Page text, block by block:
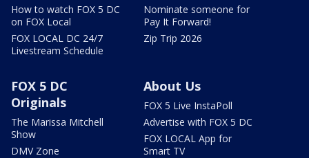
How to watch FOX 5 DC
on FOX Local
FOX LOCAL DC 24/7
Livestream Schedule
Nominate someone for
Pay It Forward!
Zip Trip 2026
FOX 5 DC
Originals
The Marissa Mitchell
Show
DMV Zone
About Us
FOX 5 Live InstaPoll
Advertise with FOX 5 DC
FOX LOCAL App for
Smart TV